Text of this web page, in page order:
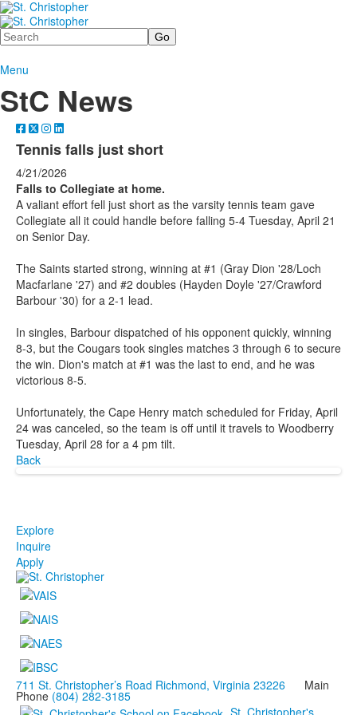
Search
Menu
StC News
Tennis falls just short
4/21/2026
Falls to Collegiate at home.
A valiant effort fell just short as the varsity tennis team gave
Collegiate all it could handle before falling 5-4 Tuesday, April 21
on Senior Day.
The Saints started strong, winning at #1 (Gray Dion '28/Loch
Macfarlane '27) and #2 doubles (Hayden Doyle '27/Crawford
Barbour '30) for a 2-1 lead.
In singles, Barbour dispatched of his opponent quickly, winning
8-3, but the Cougars took singles matches 3 through 6 to secure
the win. Dion's match at #1 was the last to end, and he was
victorious 8-5.
Unfortunately, the Cape Henry match scheduled for Friday, April
24 was canceled, so the team is off until it travels to Woodberry
Tuesday, April 28 for a 4 pm tilt.
Back
Explore
Inquire
Apply
711 St. Christopher’s Road Richmond, Virginia 23226 Main
Phone (804) 282-3185
St. Christopher's